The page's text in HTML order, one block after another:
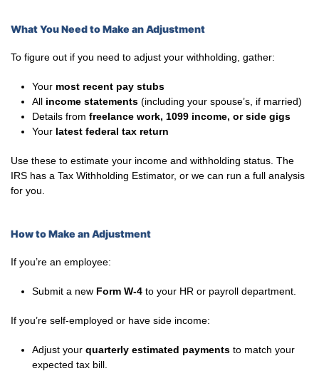
What You Need to Make an Adjustment
To figure out if you need to adjust your withholding, gather:
Your most recent pay stubs
All income statements (including your spouse’s, if married)
Details from freelance work, 1099 income, or side gigs
Your latest federal tax return
Use these to estimate your income and withholding status. The
IRS has a Tax Withholding Estimator, or we can run a full analysis
for you.
How to Make an Adjustment
If you’re an employee:
Submit a new Form W-4 to your HR or payroll department.
If you’re self-employed or have side income:
Adjust your quarterly estimated payments to match your
expected tax bill.